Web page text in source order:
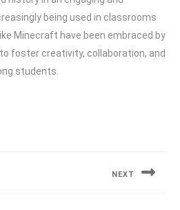
being used in classrooms
Minecraft have been embraced by
foster creativity, collaboration, and
students.
NEXT